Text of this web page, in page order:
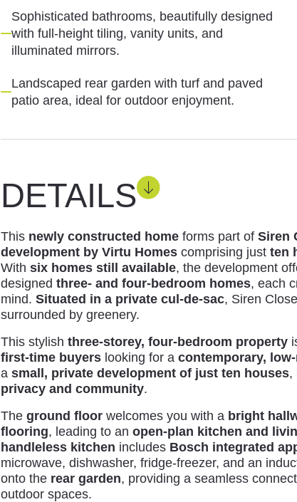
Sophisticated bathrooms, beautifully designed
with full-height tiling, vanity units, and
illuminated mirrors.
Landscaped rear garden with turf and paved
patio area, ideal for outdoor enjoyment.
DETAILS
This newly constructed homeforms part of Siren
development by Virtu Homescomprising just ten
With six homes still available, the development
designed three- and four-bedroom homes, each
mind. Situated in a private cul-de-sac, Siren
surrounded by greenery.
This stylish three-storey, four-bedroom property
first-time buyerslooking for a contemporary,
a small, private development of just ten houses,
privacy and community.
The ground floorwelcomes you with a bright
flooring, leading to an open-plan kitchen and
handleless kitchen includes Bosch integrated
microwave, dishwasher, fridge-freezer, and an
onto the rear garden, providing a seamless
outdoor spaces.